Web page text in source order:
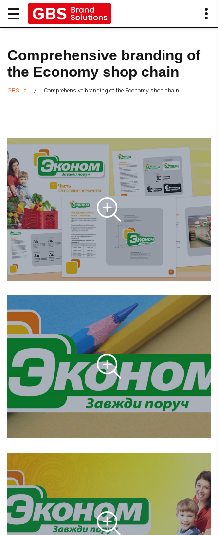
Comprehensive branding of
the Economy shop chain
GBS.ua / Comprehensive branding of the Economy shop chain